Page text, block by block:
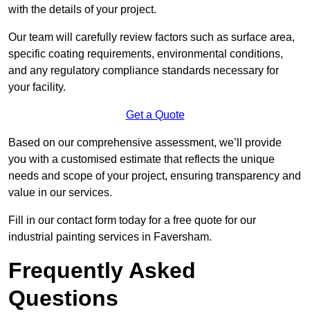
with the details of your project.
Our team will carefully review factors such as surface area,
specific coating requirements, environmental conditions,
and any regulatory compliance standards necessary for
your facility.
Get a Quote
Based on our comprehensive assessment, we’ll provide
you with a customised estimate that reflects the unique
needs and scope of your project, ensuring transparency and
value in our services.
Fill in our contact form today for a free quote for our
industrial painting services in Faversham.
Frequently Asked
Questions